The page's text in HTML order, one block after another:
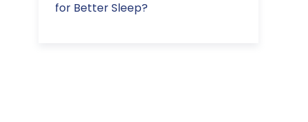
for Better Sleep?